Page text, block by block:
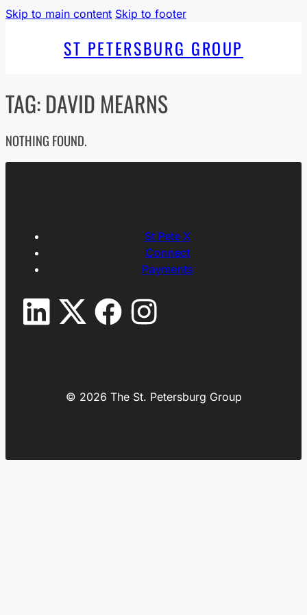
Skip to main content Skip to footer
ST PETERSBURG GROUP
TAG:DAVID MEARNS
NOTHING FOUND.
St Pete X
Connect
Payments
© 2026 The St. Petersburg Group